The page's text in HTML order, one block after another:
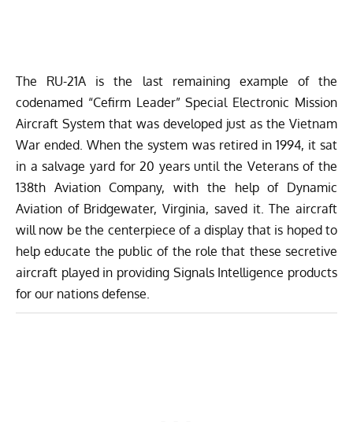
The RU-21A is the last remaining example of the
codenamed “Cefirm Leader” Special Electronic Mission
Aircraft System that was developed just as the Vietnam
War ended. When the system was retired in 1994, it sat
in a salvage yard for 20 years until the Veterans of the
138th Aviation Company, with the help of Dynamic
Aviation of Bridgewater, Virginia, saved it. The aircraft
will now be the centerpiece of a display that is hoped to
help educate the public of the role that these secretive
aircraft played in providing Signals Intelligence products
for our nations defense.